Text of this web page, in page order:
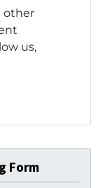
other
us,
Form